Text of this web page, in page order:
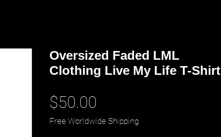
Oversized Faded LML
Clothing Live My Life T-Shirt
$50.00
Free Worldwide Shipping